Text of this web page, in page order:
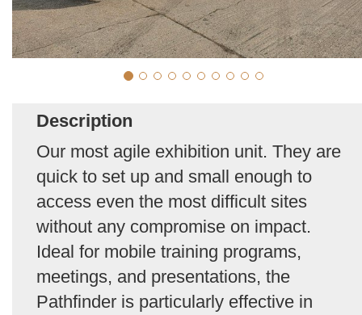
Description
Our most agile exhibition unit. They are
quick to set up and small enough to
access even the most difficult sites
without any compromise on impact.
Ideal for mobile training programs,
meetings, and presentations, the
Pathfinder is particularly effective in